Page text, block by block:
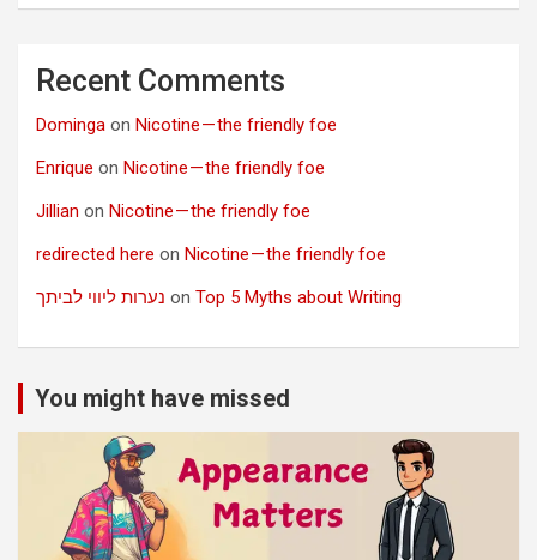
Recent Comments
Dominga on Nicotine — the friendly foe
Enrique on Nicotine — the friendly foe
Jillian on Nicotine — the friendly foe
redirected here on Nicotine — the friendly foe
נערות ליווי לביתך on Top 5 Myths about Writing
You might have missed